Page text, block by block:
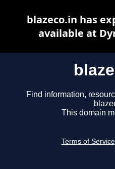
Find information,
This domain
Terms of Service
blazeco.in has
available at